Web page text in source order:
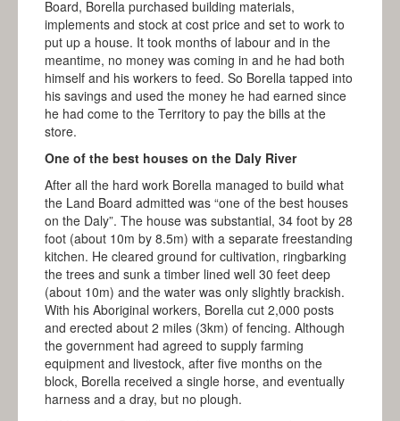
Board, Borella purchased building materials,
implements and stock at cost price and set to work to
put up a house. It took months of labour and in the
meantime, no money was coming in and he had both
himself and his workers to feed. So Borella tapped into
his savings and used the money he had earned since
he had come to the Territory to pay the bills at the
store.
One of the best houses on the Daly River
After all the hard work Borella managed to build what
the Land Board admitted was “one of the best houses
on the Daly”. The house was substantial, 34 foot by 28
foot (about 10m by 8.5m) with a separate freestanding
kitchen. He cleared ground for cultivation, ringbarking
the trees and sunk a timber lined well 30 feet deep
(about 10m) and the water was only slightly brackish.
With his Aboriginal workers, Borella cut 2,000 posts
and erected about 2 miles (3km) of fencing. Although
the government had agreed to supply farming
equipment and livestock, after five months on the
block, Borella received a single horse, and eventually
harness and a dray, but no plough.